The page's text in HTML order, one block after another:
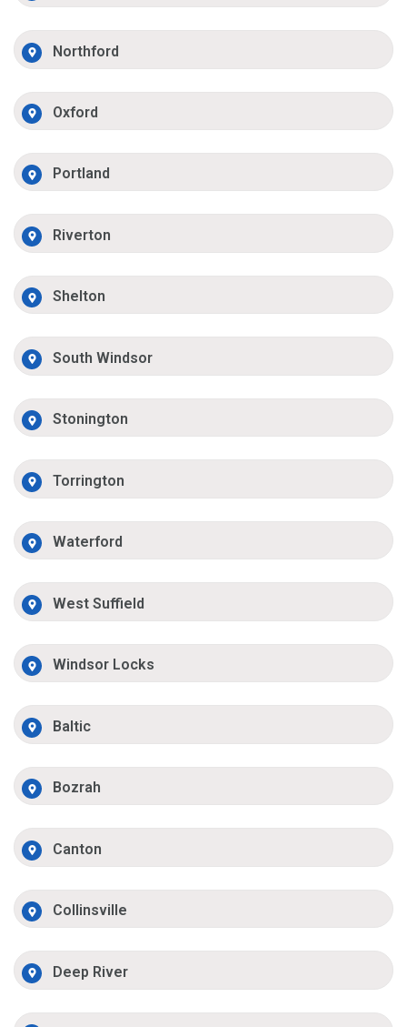
Northford
Oxford
Portland
Riverton
Shelton
South Windsor
Stonington
Torrington
Waterford
West Suffield
Windsor Locks
Baltic
Bozrah
Canton
Collinsville
Deep River